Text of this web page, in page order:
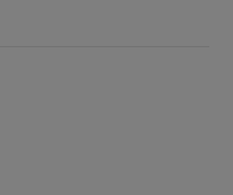
window)
new window)
(opens new